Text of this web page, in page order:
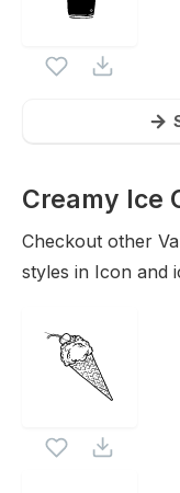
Creamy Ice
Icons
Checkout other
styles in Icon and